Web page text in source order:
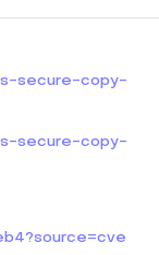
secure-copy-
secure-copy-